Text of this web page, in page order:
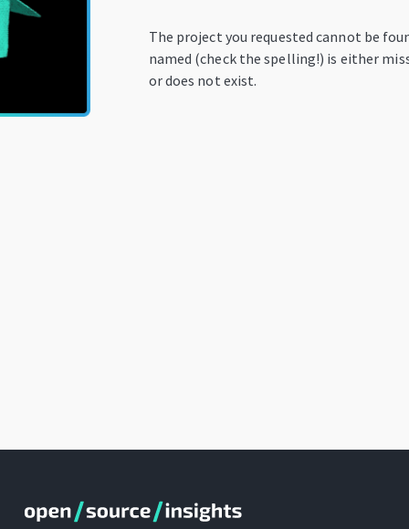
The project you requested cannot be
named (check the spelling!) is either
or does not exist.